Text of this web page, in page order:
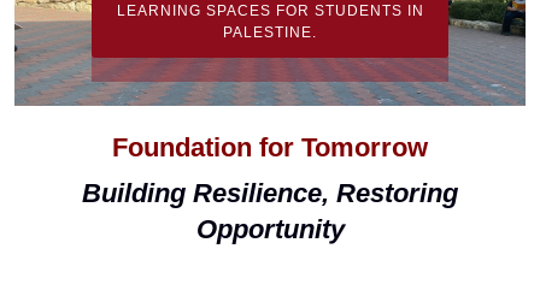
LEARNING SPACES FOR STUDENTS IN
PALESTINE.
Foundation for Tomorrow
Building Resilience, Restoring
Opportunity